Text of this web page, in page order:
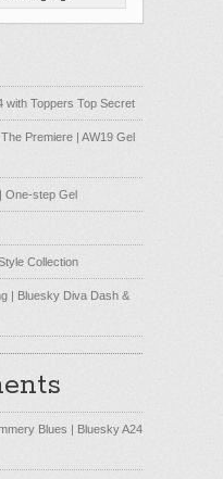
with Toppers Top Secret
Premiere | AW19 Gel
One-step Gel
Collection
| Bluesky Diva Dash &
Blues | Bluesky A24